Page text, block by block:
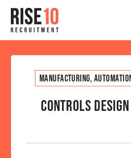
Manufacturing,
Controls